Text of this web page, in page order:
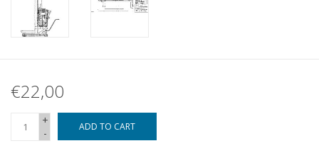
€22,00
+
-
ADD TO CART